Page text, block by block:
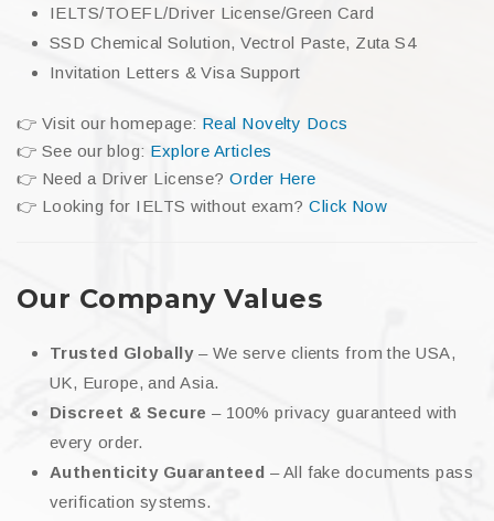
IELTS/TOEFL/Driver License/Green Card
SSD Chemical Solution, Vectrol Paste, Zuta S4
Invitation Letters & Visa Support
👉 Visit our homepage: Real Novelty Docs
👉 See our blog: Explore Articles
👉 Need a Driver License?Order Here
👉 Looking for IELTS without exam?Click Now
Our Company Values
Trusted Globally– We serve clients from the USA,
UK, Europe, and Asia.
Discreet & Secure – 100% privacy guaranteed with
every order.
Authenticity Guaranteed – All fake documents pass
verification systems.